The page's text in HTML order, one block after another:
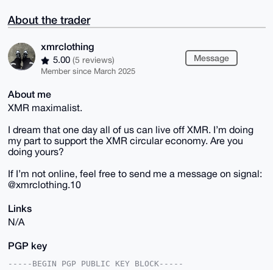
About the trader
xmrclothing
5.00 (5 reviews)
Member since March 2025
Message
About me
XMR maximalist.
I dream that one day all of us can live off XMR. I’m doing
my part to support the XMR circular economy. Are you
doing yours?
If I’m not online, feel free to send me a message on signal:
@xmrclothing.10
Links
N/A
PGP key
-----BEGIN PGP PUBLIC KEY BLOCK-----